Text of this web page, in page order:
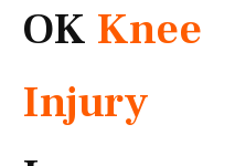
OK Knee
Injury